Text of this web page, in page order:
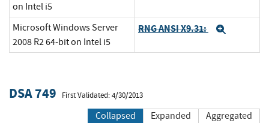
on Intel i5
Microsoft Windows Server
2008 R2 64-bit on Intel i5
RNG ANSI X9.31:
DSA 749 First Validated: 4/30/2013
Collapsed Expanded Aggregated